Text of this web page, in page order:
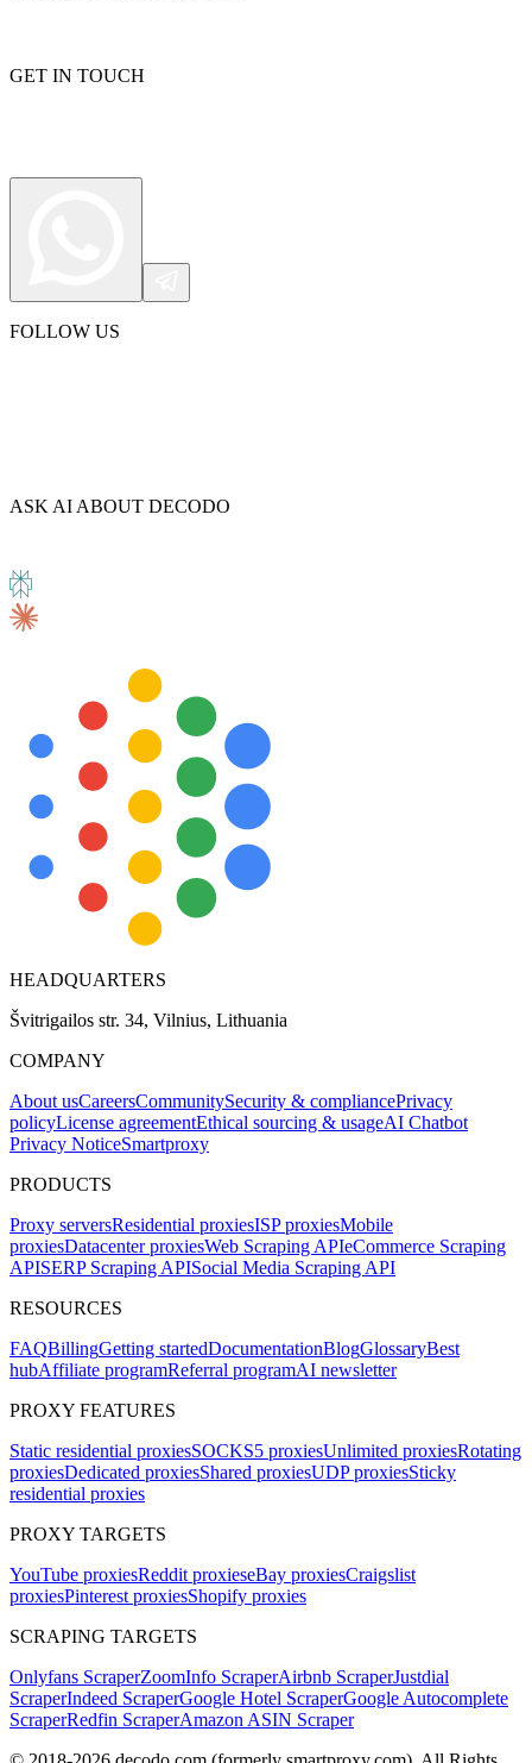
and third-party tools in your projects
and third-party tools in your projects
GET IN TOUCH
FOLLOW US
ASK AI ABOUT DECODO
HEADQUARTERS
Švitrigailos str. 34, Vilnius, Lithuania
COMPANY
About usCareersCommunitySecurity & compliancePrivacy
policyLicense agreementEthical sourcing & usageAI Chatbot
Privacy NoticeSmartproxy
PRODUCTS
Proxy serversResidential proxiesISP proxiesMobile
proxiesDatacenter proxiesWeb Scraping APIeCommerce Scraping
APISERP Scraping APISocial Media Scraping API
RESOURCES
FAQBillingGetting startedDocumentationBlogGlossaryBest
hubAffiliate programReferral programAI newsletter
PROXY FEATURES
Static residential proxiesSOCKS5 proxiesUnlimited proxiesRotating
proxiesDedicated proxiesShared proxiesUDP proxiesSticky
residential proxies
PROXY TARGETS
YouTube proxiesReddit proxieseBay proxiesCraigslist
proxiesPinterest proxiesShopify proxies
SCRAPING TARGETS
Onlyfans ScraperZoomInfo ScraperAirbnb ScraperJustdial
ScraperIndeed ScraperGoogle Hotel ScraperGoogle Autocomplete
ScraperRedfin ScraperAmazon ASIN Scraper